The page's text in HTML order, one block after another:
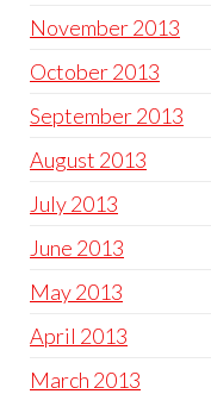
November 2013
October 2013
September 2013
August 2013
July 2013
June 2013
May 2013
April 2013
March 2013